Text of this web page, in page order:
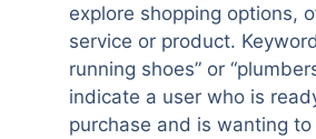
explore shopping options,
service or product.
running shoes” or
indicate a user who is
purchase and is wanting